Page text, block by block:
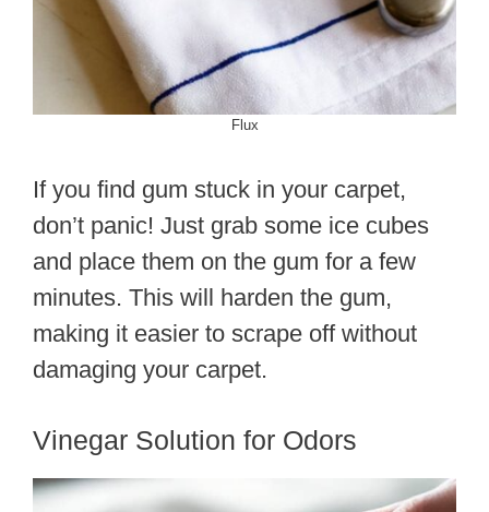
Flux
If you find gum stuck in your carpet,
don’t panic! Just grab some ice cubes
and place them on the gum for a few
minutes. This will harden the gum,
making it easier to scrape off without
damaging your carpet.
Vinegar Solution for Odors